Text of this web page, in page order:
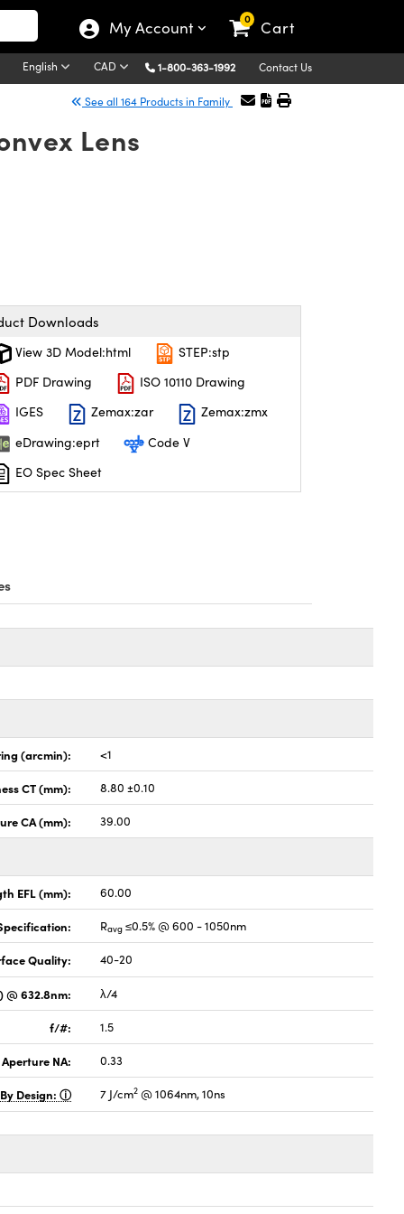
My Account 0 Cart
English CAD 1-800-363-1992 Contact Us
See all 164 Products in Family
Lens
Downloads
View 3D Model:html
STEP:stp
PDF Drawing
ISO 10110 Drawing
IGES
Zemax:zar
Zemax:zmx
eDrawing:eprt
Code V
EO Spec Sheet
(arcmin): <1
CT (mm): 8.80 ±0.10
CA (mm): 39.00
EFL (mm): 60.00
Ravg ≤0.5% @ 600 - 1050nm
Quality: 40-20
@ 632.8nm: λ/4
f/#: 1.5
NA: 0.33
Design: 7 J/cm2 @ 1064nm, 10ns